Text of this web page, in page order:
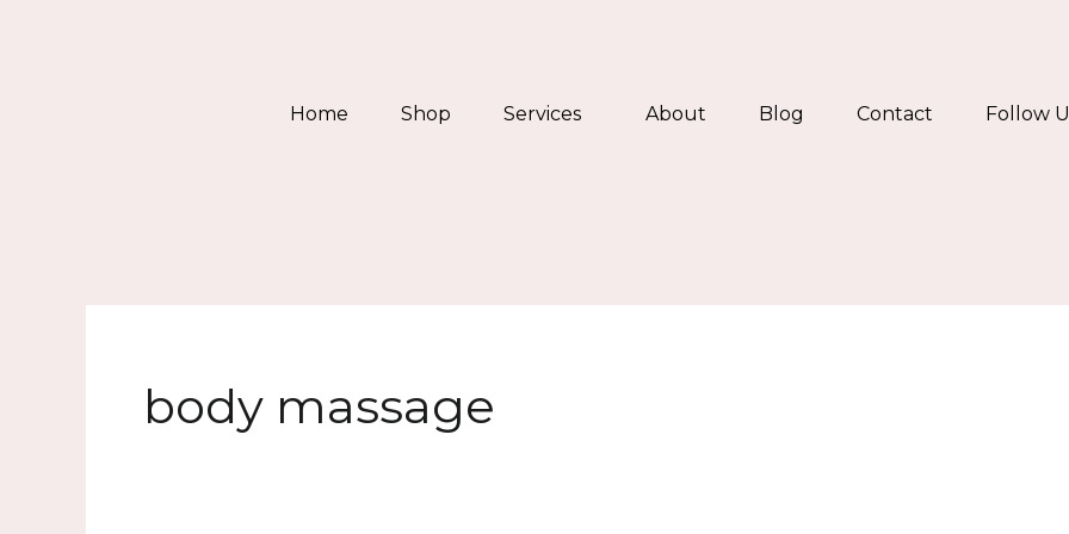
Home
Shop Services About Blog Contact Follow
body massage